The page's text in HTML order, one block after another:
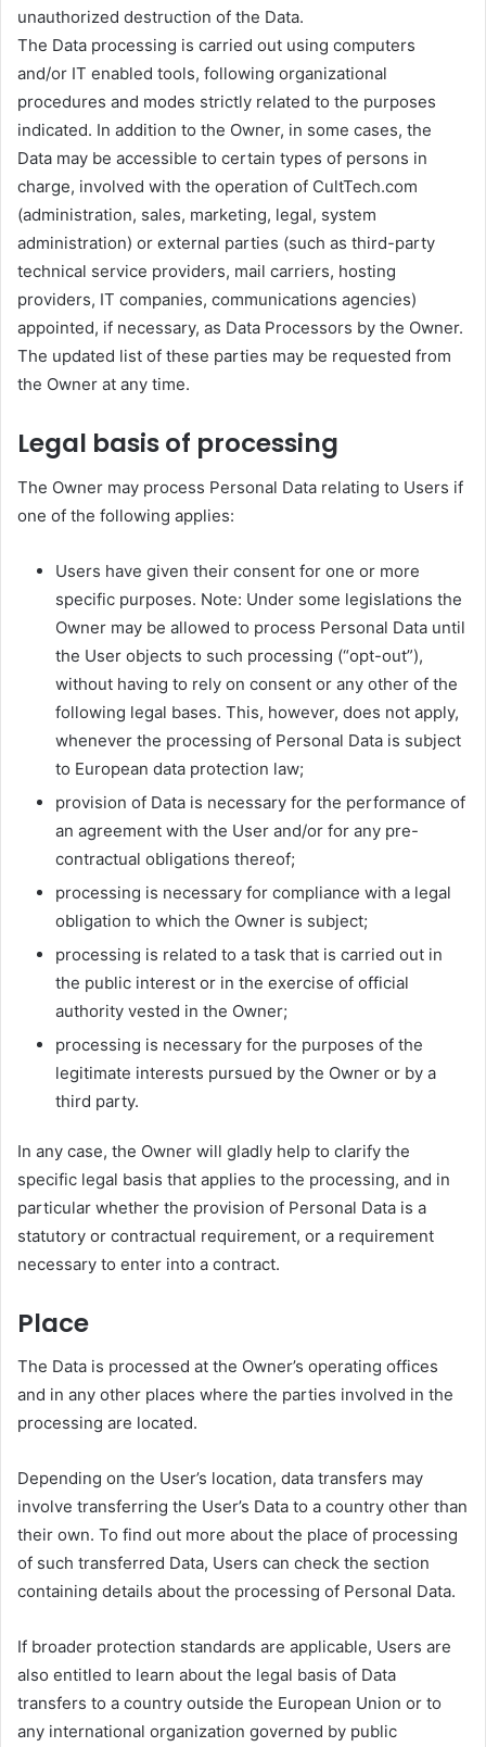
unauthorized destruction of the Data.
The Data processing is carried out using computers
and/or IT enabled tools, following organizational
procedures and modes strictly related to the purposes
indicated. In addition to the Owner, in some cases, the
Data may be accessible to certain types of persons in
charge, involved with the operation of CultTech.com
(administration, sales, marketing, legal, system
administration) or external parties (such as third-party
technical service providers, mail carriers, hosting
providers, IT companies, communications agencies)
appointed, if necessary, as Data Processors by the Owner.
The updated list of these parties may be requested from
the Owner at any time.
Legal basis of processing
The Owner may process Personal Data relating to Users if
one of the following applies:
Users have given their consent for one or more
specific purposes. Note: Under some legislations the
Owner may be allowed to process Personal Data until
the User objects to such processing (“opt-out”),
without having to rely on consent or any other of the
following legal bases. This, however, does not apply,
whenever the processing of Personal Data is subject
to European data protection law;
provision of Data is necessary for the performance of
an agreement with the User and/or for any pre-
contractual obligations thereof;
processing is necessary for compliance with a legal
obligation to which the Owner is subject;
processing is related to a task that is carried out in
the public interest or in the exercise of official
authority vested in the Owner;
processing is necessary for the purposes of the
legitimate interests pursued by the Owner or by a
third party.
In any case, the Owner will gladly help to clarify the
specific legal basis that applies to the processing, and in
particular whether the provision of Personal Data is a
statutory or contractual requirement, or a requirement
necessary to enter into a contract.
Place
The Data is processed at the Owner’s operating offices
and in any other places where the parties involved in the
processing are located.
Depending on the User’s location, data transfers may
involve transferring the User’s Data to a country other than
their own. To find out more about the place of processing
of such transferred Data, Users can check the section
containing details about the processing of Personal Data.
If broader protection standards are applicable, Users are
also entitled to learn about the legal basis of Data
transfers to a country outside the European Union or to
any international organization governed by public